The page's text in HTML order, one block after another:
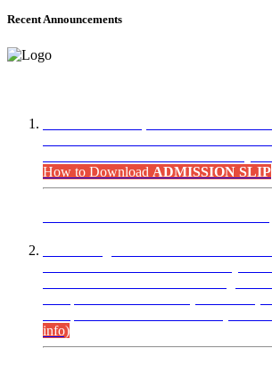
Recent Announcements
How to Download ADMISSION SLIP
info)